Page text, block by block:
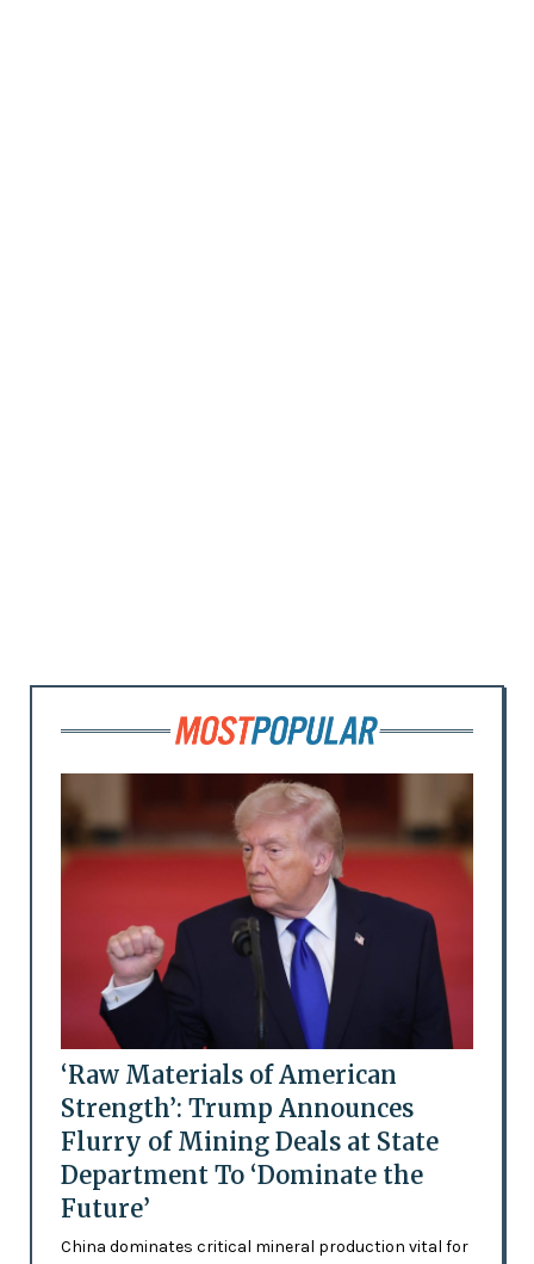
‘Raw Materials of American
Strength’: Trump Announces
Flurry of Mining Deals at State
Department To ‘Dominate the
Future’
China dominates critical mineral production vital for